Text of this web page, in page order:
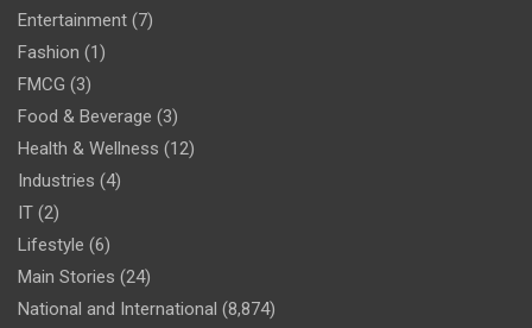
Entertainment (7)
Fashion (1)
FMCG (3)
Food & Beverage (3)
Health & Wellness (12)
Industries (4)
IT (2)
Lifestyle (6)
Main Stories (24)
National and International (8,874)